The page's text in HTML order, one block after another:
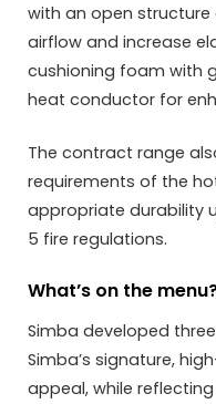
with an open
airflow and increase
cushioning foam with
heat conductor for
The contract range
requirements of the
appropriate durability
5 fire regulations.
What’s on the
Simba developed
Simba’s signature,
appeal, while